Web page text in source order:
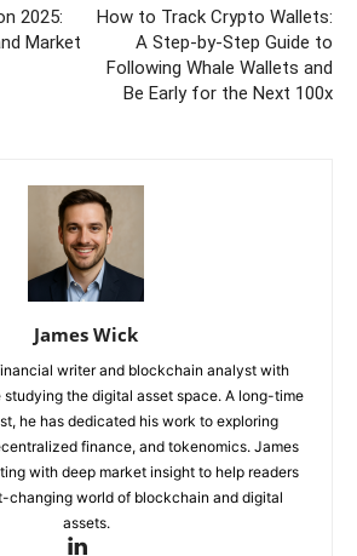
2025:
Market
How to Track Crypto Wallets:
A Step-by-Step Guide to
Following Whale Wallets and
Be Early for the Next 100x
James Wick
writer and blockchain analyst with
the digital asset space. A long-time
he has dedicated his work to exploring
finance, and tokenomics. James
with deep market insight to help readers
changing world of blockchain and digital
assets.